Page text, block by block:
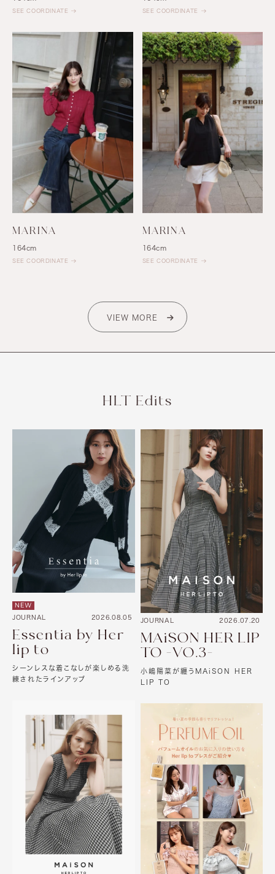
SEE COORDINATE SEE COORDINATE
MARINA
164cm
SEE COORDINATE
MARINA
164cm
SEE COORDINATE
VIEW MORE
HLT Edits
NEW
JOURNAL 2026.08.05
Essentia by Her
lip to
シーンレスな着こなしが楽しめる洗
練されたラインアップ
JOURNAL 2026.07.20
MAiSON HER LIP
TO -VO.3-
小嶋陽菜が纏うMAiSON HER
LIP TO